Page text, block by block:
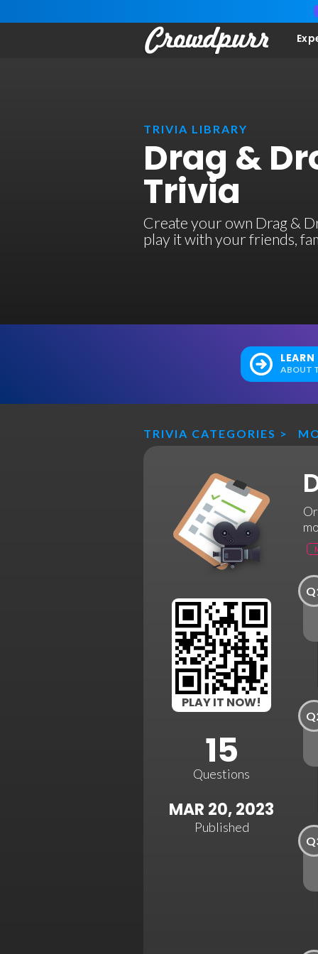
TRIVIA LIBRARY
Drag &
Trivia
Create your own Drag &
play it with your friends,
ABOUT
TRIVIA CATEGORIES >
PLAY IT NOW!
15
Questions
MAR 20, 2023
Published